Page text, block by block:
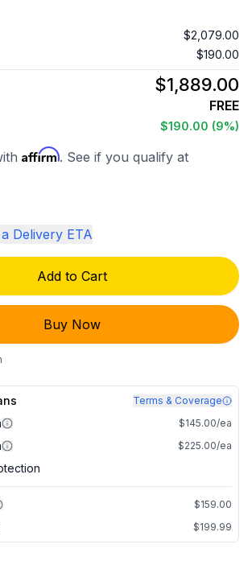
$2,079.00
$190.00
$1,889.00
FREE
$190.00 (9%)
Affirm. See if you qualify at
Delivery ETA
Add to Cart
Buy Now
Terms & Coverage
$145.00/ea
$225.00/ea
$159.00
$199.99